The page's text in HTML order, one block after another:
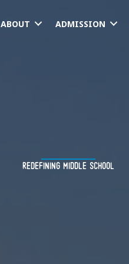
ABOUT ADMISSION
redefining middle school